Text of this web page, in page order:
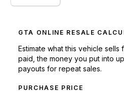
GTA ONLINE RESALE
Estimate what this vehicle
paid, the money you put into
payouts for repeat sales.
PURCHASE PRICE